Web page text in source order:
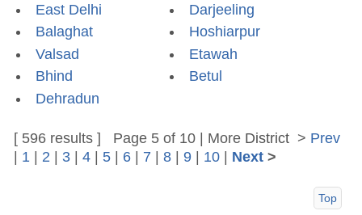
East Delhi
Balaghat
Valsad
Bhind
Dehradun
Darjeeling
Hoshiarpur
Etawah
Betul
[ 596 results ] Page 5 of 10 | More District > Prev
| 1 | 2 | 3 |4 | 5 | 6 | 7 |8 |9 | 10 | Next >
Top